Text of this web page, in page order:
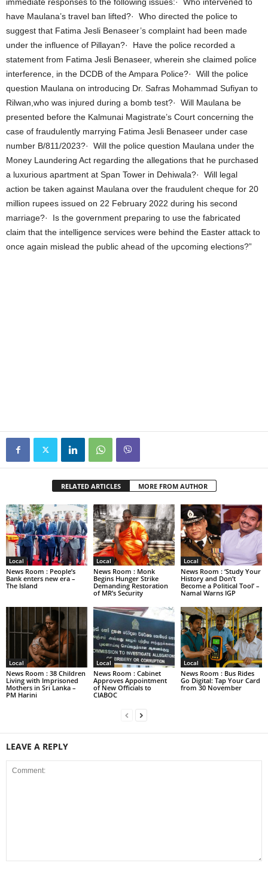
have Maulana’s travel ban lifted?· Who directed the police to
suggest that Fatima Jesli Benaseer’s complaint had been made
under the influence of Pillayan?· Have the police recorded a
statement from Fatima Jesli Benaseer, wherein she claimed police
interference, in the DCDB of the Ampara Police?· Will the police
question Maulana on introducing Dr. Safras Mohammad Sufiyan to
Rilwan,who was injured during a bomb test?· Will Maulana be
presented before the Kalmunai Magistrate’s Court concerning the
case of fraudulently marrying Fatima Jesli Benaseer under case
number B/811/2023?· Will the police question Maulana under the
Money Laundering Act regarding the allegations that he purchased
a luxurious apartment at Span Tower in Dehiwala?· Will legal
action be taken against Maulana over the fraudulent cheque for 20
million rupees issued on 22 February 2022 during his second
marriage?· Is the government preparing to use the fabricated
claim that the intelligence services were behind the Easter attack to
once again mislead the public ahead of the upcoming elections?”
RELATED ARTICLES MORE FROM AUTHOR
Local
News Room : People’s
Bank enters new era –
The Island
Local
News Room : Monk
Begins Hunger Strike
Demanding Restoration
of MR’s Security
Local
News Room : ‘Study Your
History and Don’t
Become a Political Tool’ –
Namal Warns IGP
Local
News Room : 38 Children
Living with Imprisoned
Mothers in Sri Lanka –
PM Harini
Local
News Room : Cabinet
Approves Appointment
of New Officials to
CIABOC
Local
News Room : Bus Rides
Go Digital: Tap Your Card
from 30 November
LEAVE A REPLY